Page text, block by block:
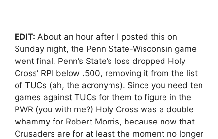
EDIT: About an hour after I posted this on
Sunday night, the Penn State-Wisconsin game
went final. Penn’s State’s loss dropped Holy
Cross’ RPI below .500, removing it from the list
of TUCs (ah, the acronyms). Since you need ten
games against TUCs for them to figure in the
PWR (you with me?) Holy Cross was a double
whammy for Robert Morris, because now that
Crusaders are for at least the moment no longer